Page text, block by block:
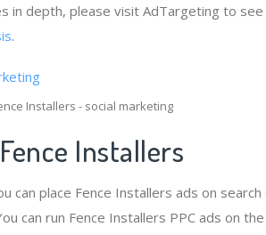
in depth, please visit AdTargeting to
.
Installers - social marketing
Installers
can place Fence Installers ads on
can run Fence Installers PPC ads on